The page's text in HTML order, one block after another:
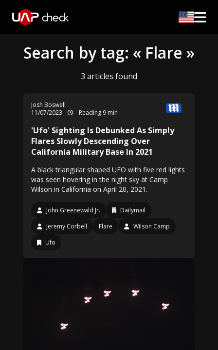
Search by tag: « Flare »
3 articles found
Josh Boswell
11/07/2023
Reading 9 min
'Ufo' Sighting Is Debunked As Simply
Flares Slowly Descending Over
California Military Base In 2021
A black triangular shaped UFO with five red lights
was seen hovering in the night sky at Camp
Wilson in California on April 20, 2021.
John Greenewald Jr.
Dailymail
Jeremy Corbell
Flare
Wilson Camp
Ufo